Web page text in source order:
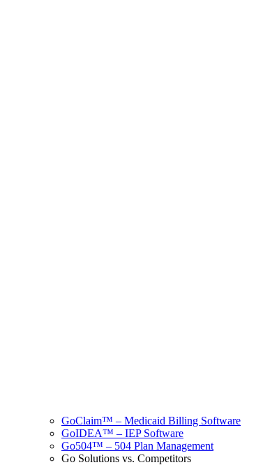
GoClaim™ – Medicaid Billing Software
GoIDEA™ – IEP Software
Go504™ – 504 Plan Management
Go Solutions vs. Competitors